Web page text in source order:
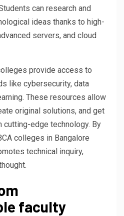
can research and
ideas thanks to high-
servers, and cloud
provide access to
like cybersecurity, data
These resources allow
original solutions, and get
edge technology. By
colleges in Bangalore
technical inquiry,
faculty